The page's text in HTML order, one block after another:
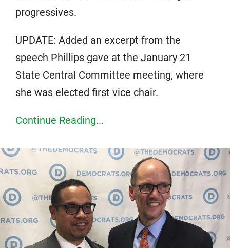
progressives.
UPDATE: Added an excerpt from the
speech Phillips gave at the January 21
State Central Committee meeting, where
she was elected first vice chair.
Continue Reading...